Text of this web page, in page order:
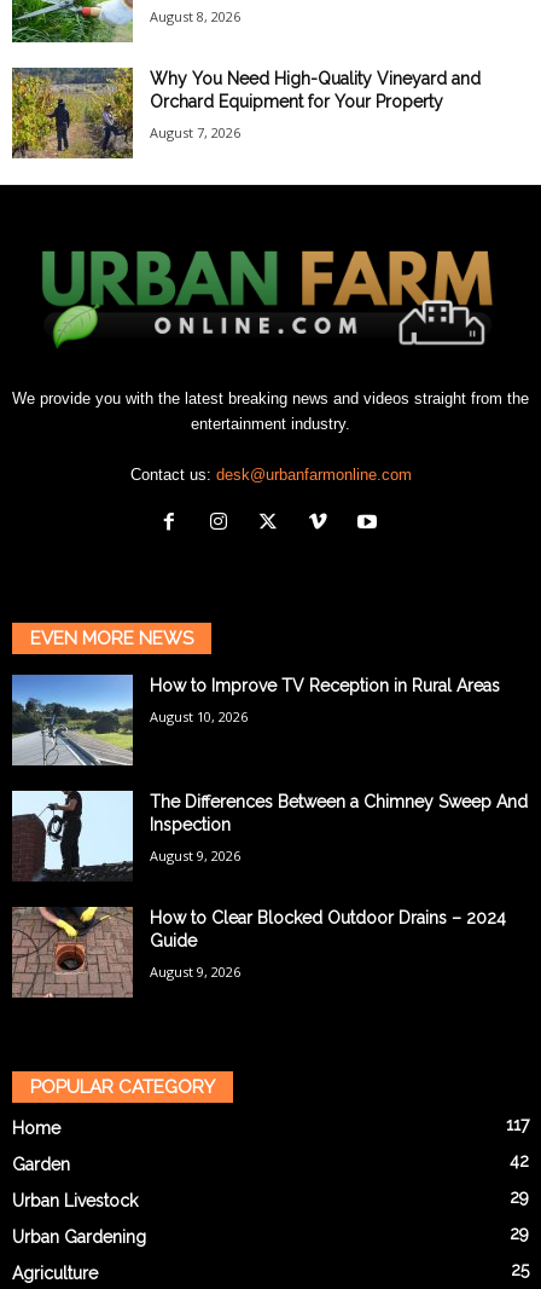
August 8, 2026
Why You Need High-Quality Vineyard and
Orchard Equipment for Your Property
August 7, 2026
We provide you with the latest breaking news and videos straight from the
entertainment industry.
Contact us: desk@urbanfarmonline.com
EVEN MORE NEWS
How to Improve TV Reception in Rural Areas
August 10, 2026
The Differences Between a Chimney Sweep And
Inspection
August 9, 2026
How to Clear Blocked Outdoor Drains – 2024
Guide
August 9, 2026
POPULAR CATEGORY
Home 117
Garden 42
Urban Livestock 29
Urban Gardening 29
Agriculture 25